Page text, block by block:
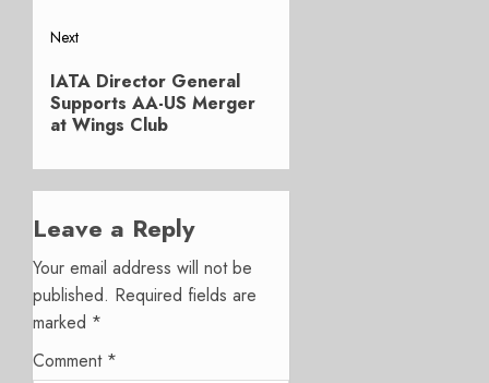
Next
Next
post:
IATA Director General
Supports AA-US Merger
at Wings Club
Leave a Reply
Your email address will not be
published. Required fields are
marked *
Comment *